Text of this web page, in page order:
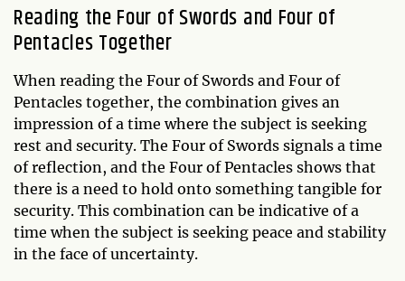
Reading the Four of Swords and Four of
Pentacles Together
When reading the Four of Swords and Four of
Pentacles together, the combination gives an
impression of a time where the subject is seeking
rest and security. The Four of Swords signals a time
of reflection, and the Four of Pentacles shows that
there is a need to hold onto something tangible for
security. This combination can be indicative of a
time when the subject is seeking peace and stability
in the face of uncertainty.